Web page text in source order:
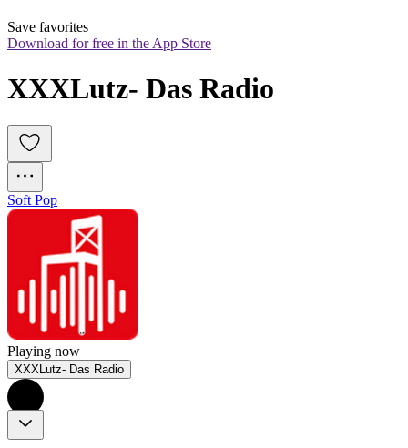
Save favorites
Download for free in the App Store
XXXLutz- Das Radio
Soft Pop
Playing now
XXXLutz- Das Radio